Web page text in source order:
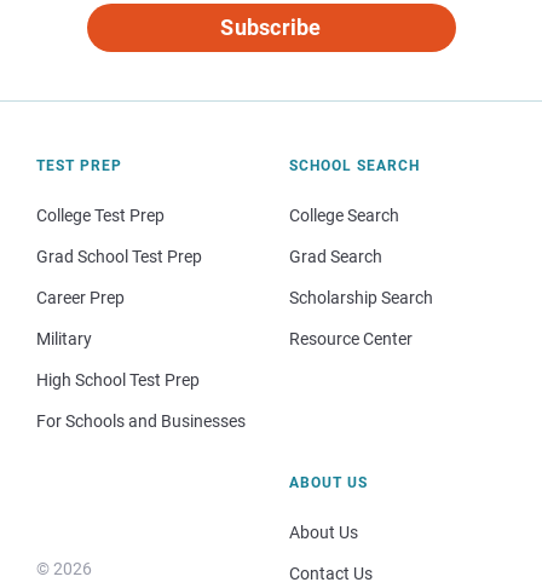
Subscribe
TEST PREP
College Test Prep
Grad School Test Prep
Career Prep
Military
High School Test Prep
For Schools and Businesses
SCHOOL SEARCH
College Search
Grad Search
Scholarship Search
Resource Center
© 2026
ABOUT US
About Us
Contact Us